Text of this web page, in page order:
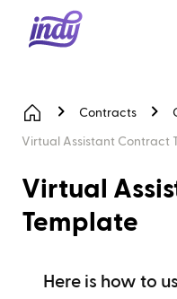
Contracts
Virtual Assistant Contract
Virtual
Template
Here is how to